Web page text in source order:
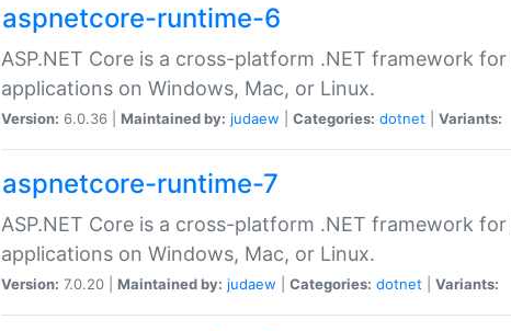
aspnetcore-runtime-6
ASP.NET Core is a cross-platform .NET framework
applications on Windows, Mac, or Linux.
Version: 6.0.36 | Maintained by: judaew Categories: dotnet Variants:
aspnetcore-runtime-7
ASP.NET Core is a cross-platform .NET framework
applications on Windows, Mac, or Linux.
Version: 7.0.20 | Maintained by: judaew Categories: dotnet Variants: